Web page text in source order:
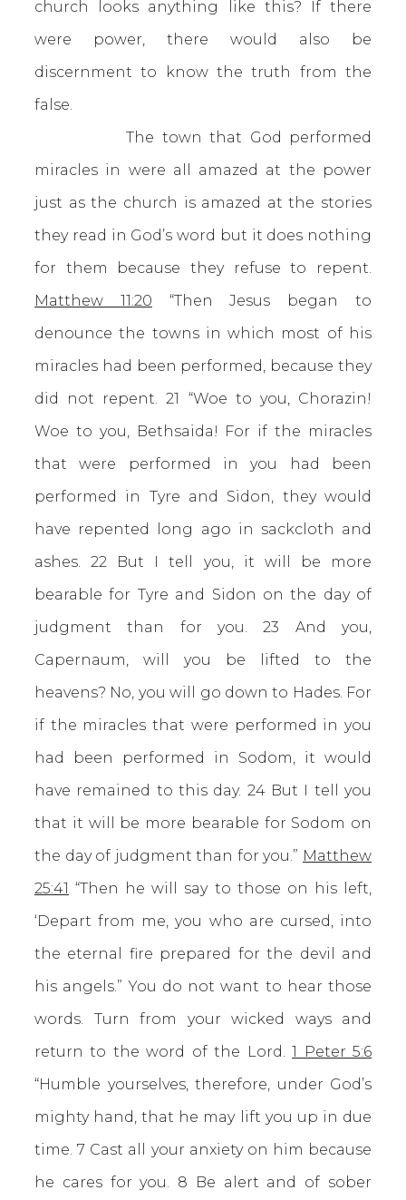
church looks anything like this? If there
were power, there would also be
discernment to know the truth from the
false.
The town that God performed
miracles in were all amazed at the power
just as the church is amazed at the stories
they read in God’s word but it does nothing
for them because they refuse to repent.
Matthew 11:20 “Then Jesus began to
denounce the towns in which most of his
miracles had been performed, because they
did not repent. 21 “Woe to you, Chorazin!
Woe to you, Bethsaida! For if the miracles
that were performed in you had been
performed in Tyre and Sidon, they would
have repented long ago in sackcloth and
ashes. 22 But I tell you, it will be more
bearable for Tyre and Sidon on the day of
judgment than for you. 23 And you,
Capernaum, will you be lifted to the
heavens? No, you will go down to Hades. For
if the miracles that were performed in you
had been performed in Sodom, it would
have remained to this day. 24 But I tell you
that it will be more bearable for Sodom on
the day of judgment than for you.” Matthew
25:41 “Then he will say to those on his left,
‘Depart from me, you who are cursed, into
the eternal fire prepared for the devil and
his angels.” You do not want to hear those
words. Turn from your wicked ways and
return to the word of the Lord.1 Peter 5:6
“Humble yourselves, therefore, under God’s
mighty hand, that he may lift you up in due
time. 7 Cast all your anxiety on him because
he cares for you. 8 Be alert and of sober